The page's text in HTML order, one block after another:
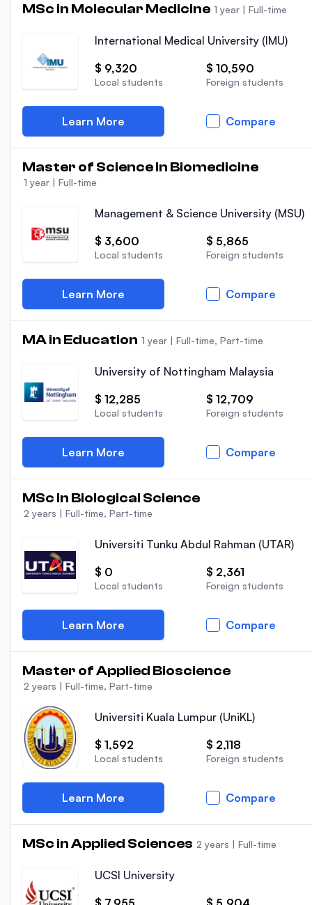
MSc in Molecular Medicine 1 year | Full-time
International Medical University (IMU)
$ 9,320
Local students
$ 10,590
Foreign students
Learn More Compare
Master of Science in Biomedicine
1 year | Full-time
Management & Science University (MSU)
$ 3,600
Local students
$ 5,865
Foreign students
Learn More Compare
MA in Education 1 year | Full-time, Part-time
University of Nottingham Malaysia
$ 12,285
Local students
$ 12,709
Foreign students
Learn More Compare
MSc in Biological Science
2 years | Full-time, Part-time
Universiti Tunku Abdul Rahman (UTAR)
$ 0
Local students
$ 2,361
Foreign students
Learn More Compare
Master of Applied Bioscience
2 years | Full-time, Part-time
Universiti Kuala Lumpur (UniKL)
$ 1,592
Local students
$ 2,118
Foreign students
Learn More Compare
MSc in Applied Sciences 2 years | Full-time
UCSI University